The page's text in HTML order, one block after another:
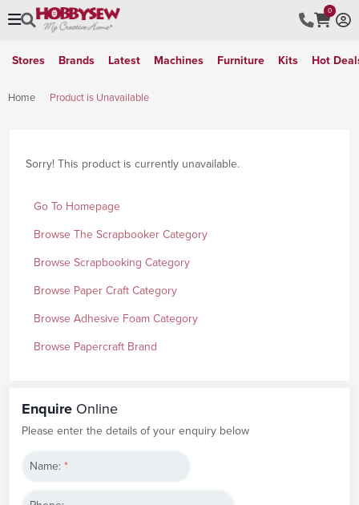
0
Stores Brands Latest Machines Furniture Kits Hot
Home Product is Unavailable
Sorry! This product is currently unavailable.
Go To Homepage
Browse The Scrapbooker Category
Browse Scrapbooking Category
Browse Paper Craft Category
Browse Adhesive Foam Category
Browse Papercraft Brand
Enquire Online
Please enter the details of your enquiry below
Name:*